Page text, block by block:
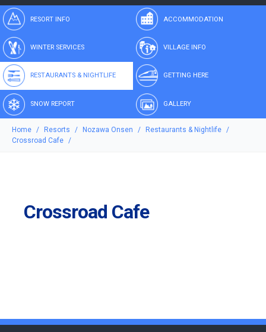
RESORT INFO ACCOMMODATION
WINTER SERVICES VILLAGE INFO
RESTAURANTS & NIGHTLIFE GETTING HERE
SNOW REPORT GALLERY
Home Resorts Nozawa Onsen
Restaurants & Nightlife
Crossroad Cafe
Crossroad Cafe